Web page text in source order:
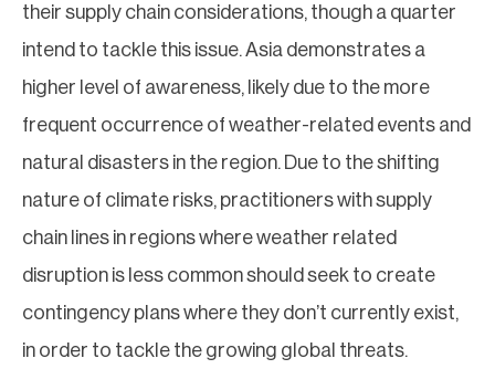
their supply chain considerations, though a quarter
intend to tackle this issue. Asia demonstrates a
higher level of awareness, likely due to the more
frequent occurrence of weather-related events and
natural disasters in the region. Due to the shifting
nature of climate risks, practitioners with supply
chain lines in regions where weather related
disruption is less common should seek to create
contingency plans where they don’t currently exist,
in order to tackle the growing global threats.